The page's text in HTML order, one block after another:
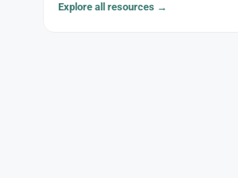
Explore all resources →